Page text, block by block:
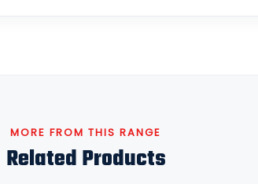
MORE FROM THIS RANGE
Related Products